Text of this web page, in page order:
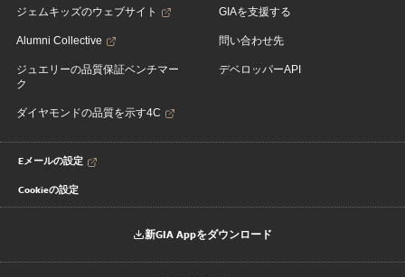
ジェムキッズのウェブサイト
Alumni Collective
ジュエリーの品質保証ベンチマー
ク
ダイヤモンドの品質を示す4C
GIAを支援する
問い合わせ先
デベロッパーAPI
Eメールの設定
Cookieの設定
新GIA Appをダウンロード